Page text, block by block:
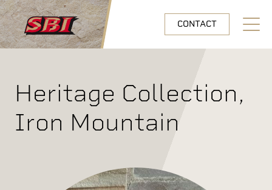
Skip to main content
CONTACT
Open
Heritage Collection,
Iron Mountain